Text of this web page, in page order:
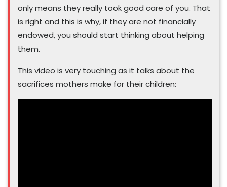
only means they really took good care of you. That
is right and this is why, if they are not financially
endowed, you should start thinking about helping
them.
This video is very touching as it talks about the
sacrifices mothers make for their children: